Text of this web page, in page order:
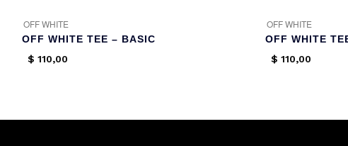
OFF WHITE
OFF WHITE TEE – BASIC
$ 110,00
OFF WHITE
OFF WHITE
$ 110,00